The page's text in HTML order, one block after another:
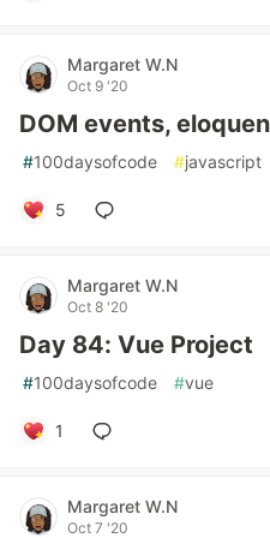
Margaret W.N
Oct 9 '20
DOM events,
#100daysofcode #javascript
5
Margaret W.N
Oct 8 '20
Day 84: Vue Project
#100daysofcode #vue
1
Margaret W.N
Oct 7 '20